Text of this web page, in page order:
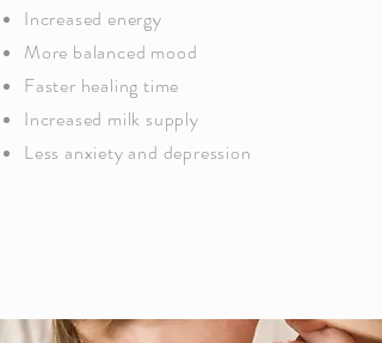
Increased energy
More balanced mood
Faster healing time
Increased milk supply
Less anxiety and depression